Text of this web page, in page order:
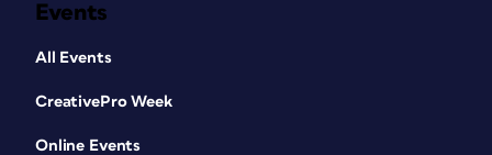
Events
All Events
CreativePro Week
Online Events